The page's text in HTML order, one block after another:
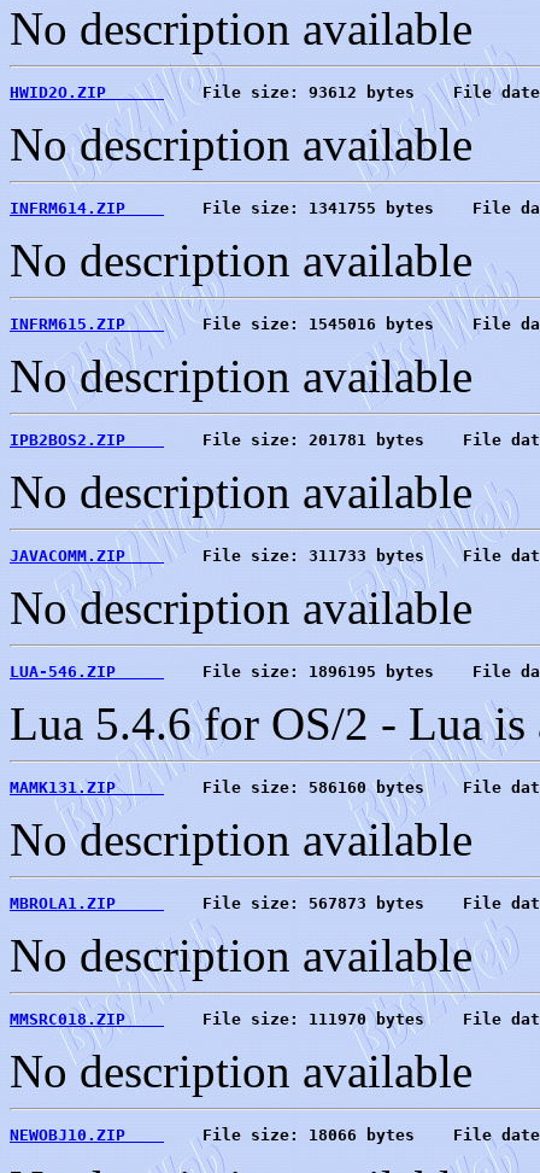
No description available
HWID2O.ZIP
File size: 93612 bytes    File
No description available
INFRM614.ZIP
File size: 1341755 bytes    File
No description available
INFRM615.ZIP
File size: 1545016 bytes    File
No description available
IPB2BOS2.ZIP
File size: 201781 bytes    File
No description available
JAVACOMM.ZIP
File size: 311733 bytes    File
No description available
LUA-546.ZIP
File size: 1896195 bytes    File
Lua 5.4.6 for OS/2 - Lua
MAMK131.ZIP
File size: 586160 bytes    File
No description available
MBROLA1.ZIP
File size: 567873 bytes    File
No description available
MMSRC018.ZIP
File size: 111970 bytes    File
No description available
NEWOBJ10.ZIP
File size: 18066 bytes    File